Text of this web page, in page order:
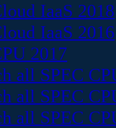
IaaS 2018
IaaS 2016
2017
all SPEC
all SPEC
all SPEC